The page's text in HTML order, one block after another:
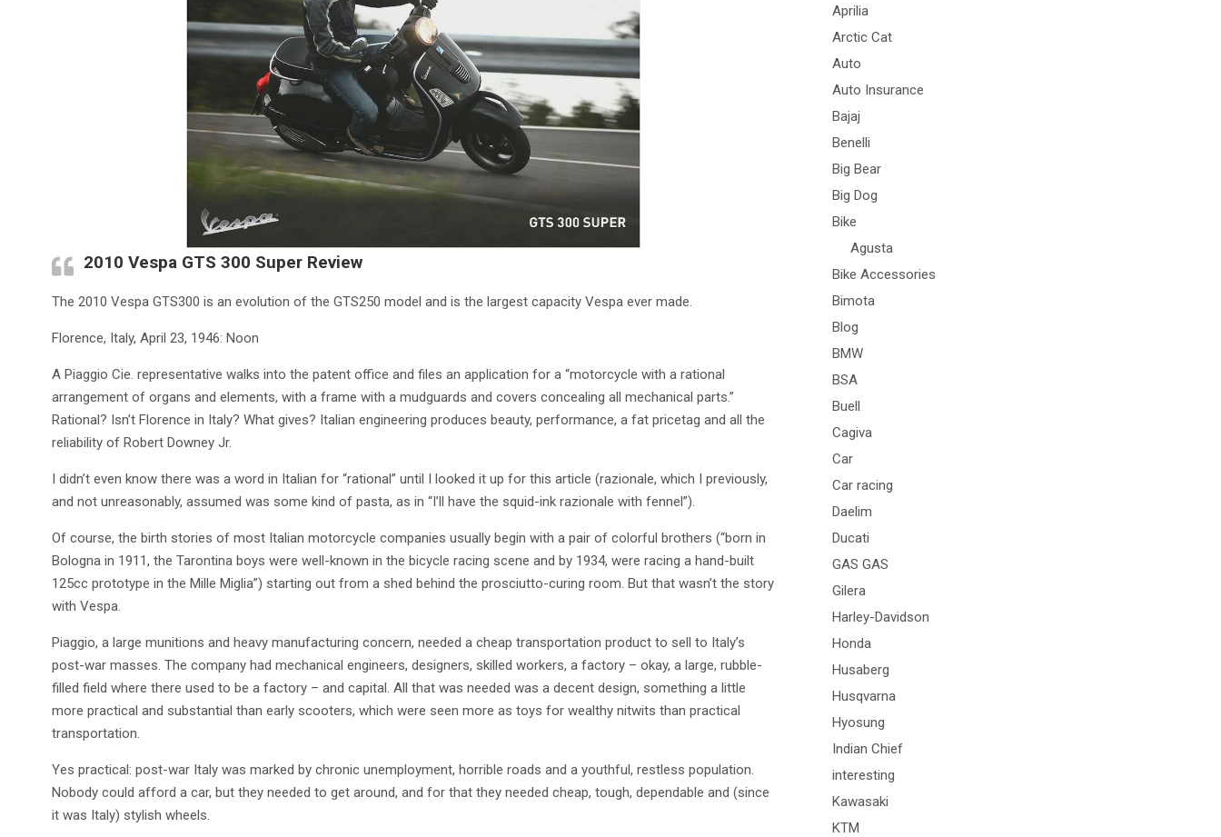
2010 Vespa GTS 300 Super Review
The 2010 Vespa GTS300 is an evolution of the GTS250 model and is the largest capacity Vespa ever made.
Florence, Italy, April 23, 1946: Noon
A Piaggio Cie. representative walks into the patent office and files an application for a “motorcycle with a rational
arrangement of organs and elements, with a frame with a mudguards and covers concealing all mechanical parts.”
Rational? Isn’t Florence in Italy? What gives? Italian engineering produces beauty, performance, a fat pricetag and all the
reliability of Robert Downey Jr.
I didn’t even know there was a word in Italian for “rational” until I looked it up for this article (razionale, which I previously,
and not unreasonably, assumed was some kind of pasta, as in “I’ll have the squid-ink razionale with fennel”).
Of course, the birth stories of most Italian motorcycle companies usually begin with a pair of colorful brothers (“born in
Bologna in 1911, the Tarontina boys were well-known in the bicycle racing scene and by 1934, were racing a hand-built
125cc prototype in the Mille Miglia”) starting out from a shed behind the prosciutto-curing room. But that wasn’t the story
with Vespa.
Piaggio, a large munitions and heavy manufacturing concern, needed a cheap transportation product to sell to Italy’s
post-war masses. The company had mechanical engineers, designers, skilled workers, a factory – okay, a large, rubble-
filled field where there used to be a factory – and capital. All that was needed was a decent design, something a little
more practical and substantial than early scooters, which were seen more as toys for wealthy nitwits than practical
transportation.
Yes practical: post-war Italy was marked by chronic unemployment, horrible roads and a youthful, restless population.
Nobody could afford a car, but they needed to get around, and for that they needed cheap, tough, dependable and (since
it was Italy) stylish wheels.
Aprilia
Arctic Cat
Auto
Auto Insurance
Bajaj
Benelli
Big Bear
Big Dog
Bike
Agusta
Bike Accessories
Bimota
Blog
BMW
BSA
Buell
Cagiva
Car
Car racing
Daelim
Ducati
GAS GAS
Gilera
Harley-Davidson
Honda
Husaberg
Husqvarna
Hyosung
Indian Chief
interesting
Kawasaki
KTM